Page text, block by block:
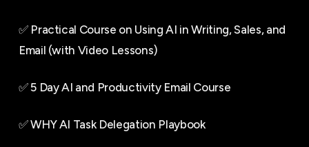
✅ Practical Course on Using AI in Writing, Sales, and
Email (with Video Lessons)
✅ 5 Day AI and Productivity Email Course
✅ WHY AI Task Delegation Playbook